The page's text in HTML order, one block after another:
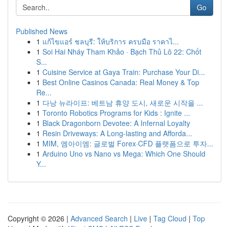
Go
Published News
1 แก้ไขแอร์ ชลบุรี: ให้บริการ ครบมือ ราคาไ...
1 Soi Hai Nháy Tham Khảo · Bạch Thủ Lô 22: Chốt
S...
1 Cuisine Service at Gaya Train: Purchase Your Di...
1 Best Online Casinos Canada: Real Money & Top
Re...
1 다낭 뉴라이프: 베트남 휴양 도시, 새로운 시작을 ...
1 Toronto Robotics Programs for Kids : Ignite ...
1 Black Dragonborn Devotee: A Infernal Loyalty
1 Resin Driveways: A Long-lasting and Afforda...
1 MIM, 엠아이엠: 글로벌 Forex·CFD 플랫폼으로 투자...
1 Arduino Uno vs Nano vs Mega: Which One Should
Y...
Copyright © 2026 | Advanced Search | Live | Tag Cloud | Top